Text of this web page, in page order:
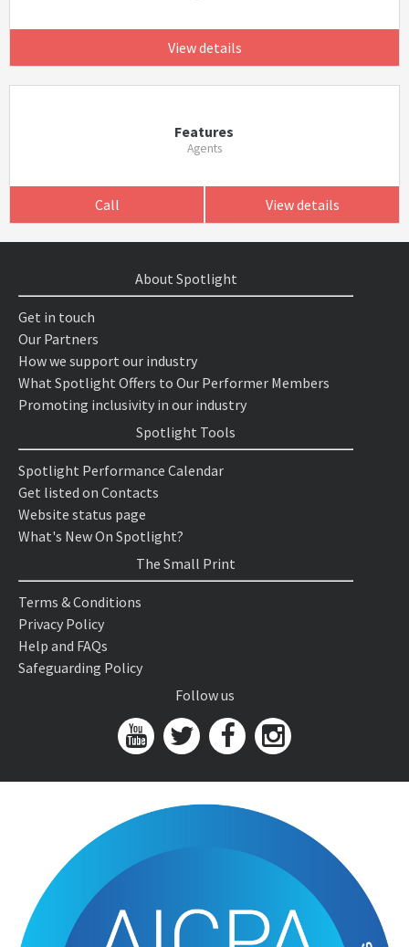
View details
Features
Agents
Call View details
About Spotlight
Get in touch
Our Partners
How we support our industry
What Spotlight Offers to Our Performer Members
Promoting inclusivity in our industry
Spotlight Tools
Spotlight Performance Calendar
Get listed on Contacts
Website status page
What's New On Spotlight?
The Small Print
Terms & Conditions
Privacy Policy
Help and FAQs
Safeguarding Policy
Follow us